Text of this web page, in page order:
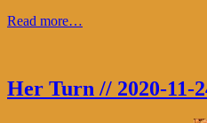
Read more…
Her Turn // 2020-11-